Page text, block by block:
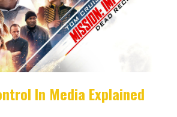
In Media Explained